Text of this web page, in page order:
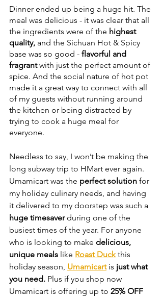
Dinner ended up being a huge hit. The
meal was delicious - it was clear that all
the ingredients were of the highest
quality, and the Sichuan Hot & Spicy
base was so good - flavorful and
fragrant with just the perfect amount of
spice. And the social nature of hot pot
made it a great way to connect with all
of my guests without running around
the kitchen or being distracted by
trying to cook a huge meal for
everyone.
Needless to say, I won’t be making the
long subway trip to HMart ever again.
Umamicart was the perfect solution for
my holiday culinary needs, and having
it delivered to my doorstep was such a
huge timesaver during one of the
busiest times of the year. For anyone
who is looking to make delicious,
unique meals like Roast Duck this
holiday season, Umamicart is just what
you need. Plus if you shop now
Umamicart is offering up to 25% OFF